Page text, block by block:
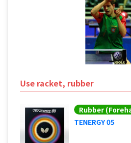
Use racket, rubber
Rubber
TENERGY 05